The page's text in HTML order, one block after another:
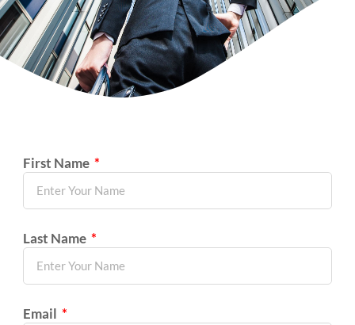
First Name
Last Name
Email